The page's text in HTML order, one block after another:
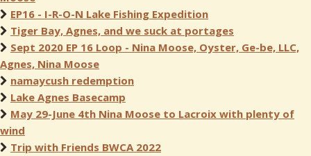
EP16 - I-R-O-N Lake Fishing Expedition
Tiger Bay, Agnes, and we suck at portages
Sept 2020 EP 16 Loop - Nina Moose, Oyster, Ge-be, LLC,
Agnes, Nina Moose
namaycush redemption
Lake Agnes Basecamp
May 29-June 4th Nina Moose to Lacroix with plenty of
wind
Trip with Friends BWCA 2022